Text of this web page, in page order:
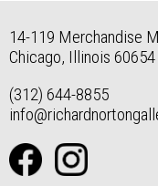
14-119 Merchandise
Chicago, Illinois 60654
(312) 644-8855